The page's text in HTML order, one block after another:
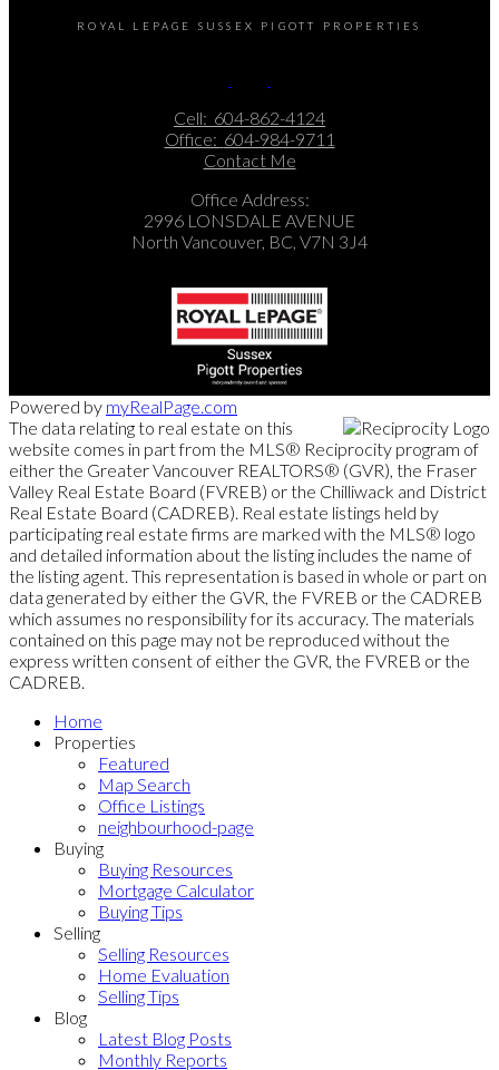
ROYAL LEPAGE SUSSEX PIGOTT PROPERTIES
Cell: 604-862-4124
Office: 604-984-9711
Contact Me
Office Address:
2996 LONSDALE AVENUE
North Vancouver, BC, V7N 3J4
Powered by myRealPage.com
The data relating to real estate on this
website comes in part from the MLS® Reciprocity program of
either the Greater Vancouver REALTORS® (GVR), the Fraser
Valley Real Estate Board (FVREB) or the Chilliwack and District
Real Estate Board (CADREB). Real estate listings held by
participating real estate firms are marked with the MLS® logo
and detailed information about the listing includes the name of
the listing agent. This representation is based in whole or part on
data generated by either the GVR, the FVREB or the CADREB
which assumes no responsibility for its accuracy. The materials
contained on this page may not be reproduced without the
express written consent of either the GVR, the FVREB or the
CADREB.
Home
Properties
Featured
Map Search
Office Listings
neighbourhood-page
Buying
Buying Resources
Mortgage Calculator
Buying Tips
Selling
Selling Resources
Home Evaluation
Selling Tips
Blog
Latest Blog Posts
Monthly Reports